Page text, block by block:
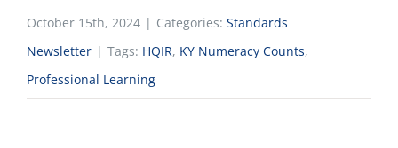
October 15th, 2024 | Categories: Standards
Newsletter | Tags: HQIR, KY Numeracy Counts,
Professional Learning